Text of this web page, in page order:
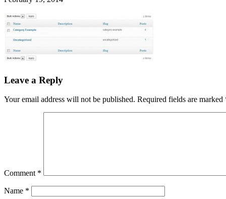
Leave a Reply
Your email address will not be published. Required fields are marked
Comment *
Name *